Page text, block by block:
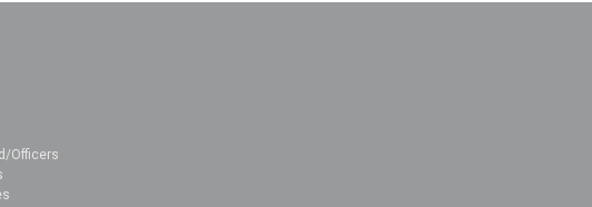
Officers